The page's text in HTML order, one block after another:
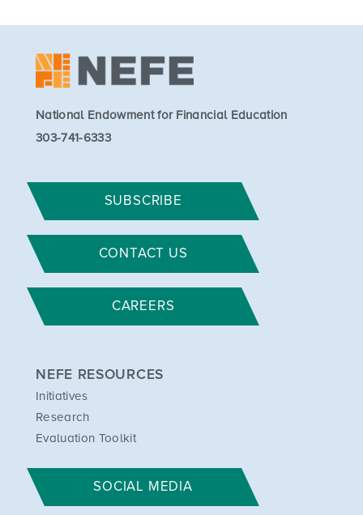
National Endowment for Financial Education
303-741-6333
SUBSCRIBE
CONTACT US
CAREERS
NEFE RESOURCES
Initiatives
Research
Evaluation Toolkit
SOCIAL MEDIA